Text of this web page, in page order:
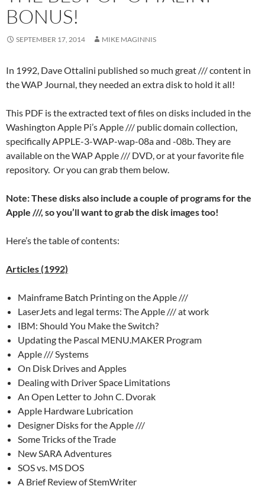
BONUS!
SEPTEMBER 17, 2014 MIKE MAGINNIS
In 1992, Dave Ottalini published so much great /// content in
the WAP Journal, they needed an extra disk to hold it all!
This PDF is the extracted text of files on disks included in the
Washington Apple Pi’s Apple /// public domain collection,
specifically APPLE-3-WAP-wap-08a and -08b. They are
available on the WAP Apple /// DVD, or at your favorite file
repository. Or you can grab them below.
Note: These disks also include a couple of programs for the
Apple ///, so you’ll want to grab the disk images too!
Here’s the table of contents:
Articles (1992)
Mainframe Batch Printing on the Apple ///
LaserJets and legal terms: The Apple /// at work
IBM: Should You Make the Switch?
Updating the Pascal MENU.MAKER Program
Apple /// Systems
On Disk Drives and Apples
Dealing with Driver Space Limitations
An Open Letter to John C. Dvorak
Apple Hardware Lubrication
Designer Disks for the Apple ///
Some Tricks of the Trade
New SARA Adventures
SOS vs. MS DOS
A Brief Review of StemWriter